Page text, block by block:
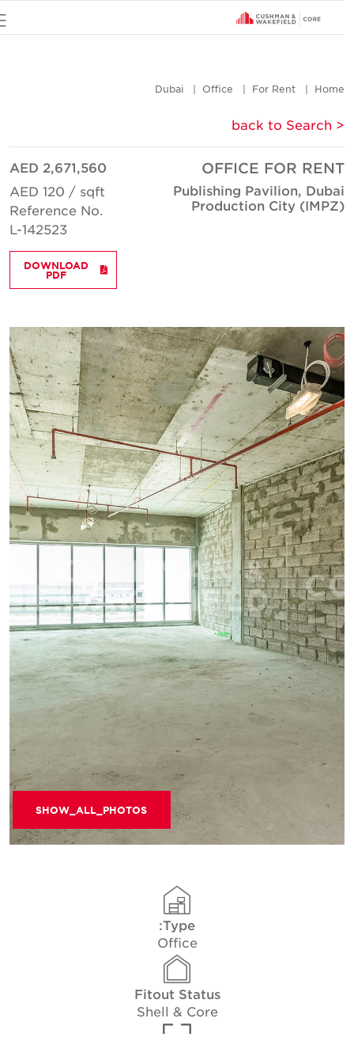
Home
For Rent
Office
Dubai
< back to Search
OFFICE FOR RENT
Publishing Pavilion, Dubai
Production City (IMPZ)
AED 2,671,560
AED 120 / sqft
Reference No.
L-142523
DOWNLOAD
PDF
SHOW_ALL_PHOTOS
Type:
Office
Fitout Status
Shell & Core